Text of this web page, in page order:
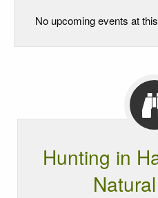
No upcoming events at
Hunting in